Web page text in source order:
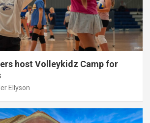
host Volleykidz Camp for
Ellyson